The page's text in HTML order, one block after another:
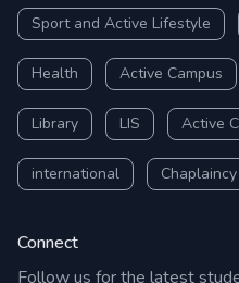
Sport and Active Lifestyle
Health Active Campus
Library LIS Active
international Chaplaincy
Connect
Follow us for the latest